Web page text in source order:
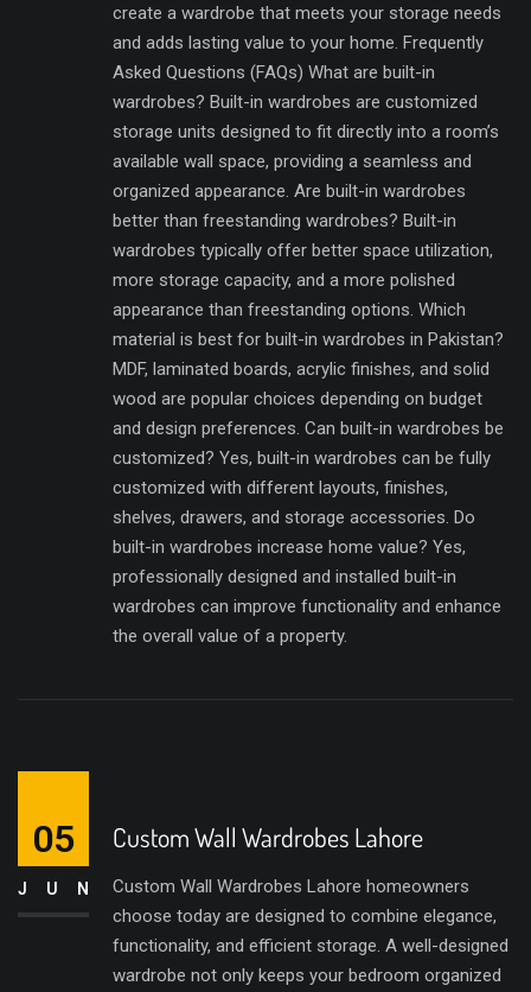
create a wardrobe that meets your storage needs
and adds lasting value to your home. Frequently
Asked Questions (FAQs) What are built-in
wardrobes? Built-in wardrobes are customized
storage units designed to fit directly into a room’s
available wall space, providing a seamless and
organized appearance. Are built-in wardrobes
better than freestanding wardrobes? Built-in
wardrobes typically offer better space utilization,
more storage capacity, and a more polished
appearance than freestanding options. Which
material is best for built-in wardrobes in Pakistan?
MDF, laminated boards, acrylic finishes, and solid
wood are popular choices depending on budget
and design preferences. Can built-in wardrobes be
customized? Yes, built-in wardrobes can be fully
customized with different layouts, finishes,
shelves, drawers, and storage accessories. Do
built-in wardrobes increase home value? Yes,
professionally designed and installed built-in
wardrobes can improve functionality and enhance
the overall value of a property.
Custom Wall Wardrobes Lahore
Custom Wall Wardrobes Lahore homeowners
choose today are designed to combine elegance,
functionality, and efficient storage. A well-designed
wardrobe not only keeps your bedroom organized
05
JUN